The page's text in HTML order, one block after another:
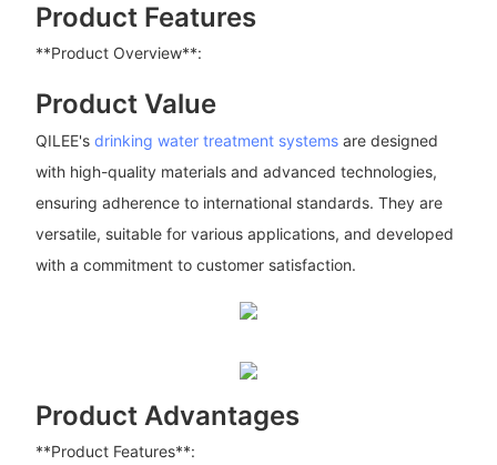
Product Features
**Product Overview**:
Product Value
QILEE's drinking water treatment systemsare designed
with high-quality materials and advanced technologies,
ensuring adherence to international standards. They are
versatile, suitable for various applications, and developed
with a commitment to customer satisfaction.
Product Advantages
**Product Features**: